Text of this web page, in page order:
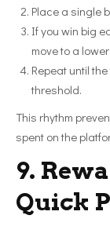
Place a single
If you win big
move to a
Repeat until
threshold.
This rhythm
spent on the
9.
Quick